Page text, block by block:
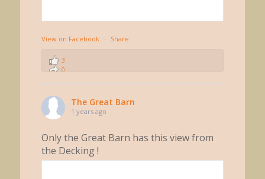
View on Facebook · Share
3
0
The Great Barn
1 years ago
Only the Great Barn has this view from
the Decking !